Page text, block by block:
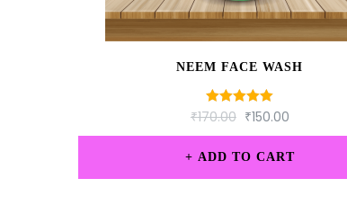
NEEM FACE WASH
Rated
out of 5
₹170.00 ₹150.00
ADD TO CART